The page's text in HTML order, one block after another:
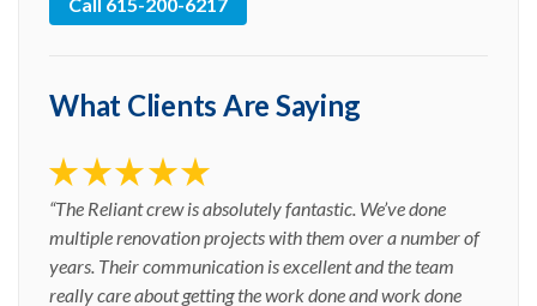
What Clients Are Saying
“The Reliant crew is absolutely fantastic. We’ve done
multiple renovation projects with them over a number of
years. Their communication is excellent and the team
really care about getting the work done and work done